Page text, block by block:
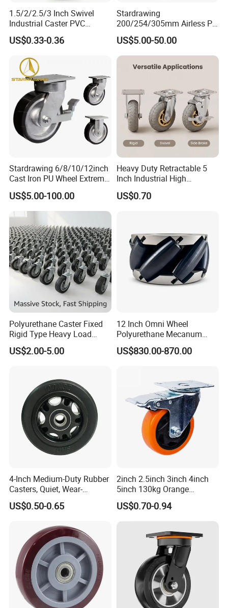
1.5/2/2.5/3 Inch Swivel
Industrial Caster PVC
Ruedas Giratorias for
Trolley Caster Wheels
US$0.33-0.36
Stardrawing
200/254/305mm Airless PU
Foam Castor Wheel
8/10/12inch Heavy Duty
Caster
US$5.00-50.00
Stardrawing 6/8/10/12inch
Cast Iron PU Wheel Extreme
Heavy Duty Caster for
Trolley
US$5.00-100.00
Heavy Duty Retractable 5
Inch Industrial High
Temperature 4 Inch
Phenolic Castors for
US$0.70
Polyurethane Caster Fixed
Rigid Type Heavy Load
Capacity Non Marking Floor
Wheel
US$2.00-5.00
12 Inch Omni Wheel
Polyurethane Mecanum
Wheel for Small Agv &
Educational Robot
US$830.00-870.00
4-Inch Medium-Duty Rubber
Casters, Quiet, Wear-
Resistant, and Non-Slip,
Suitable for Handcarts,
US$0.50-0.65
2inch 2.5inch 3inch 4inch
5inch 130kg Orange
PVC/PU Industrial Rotary
Trolley Caster Swivel Caster
Wheel
US$0.70-0.94